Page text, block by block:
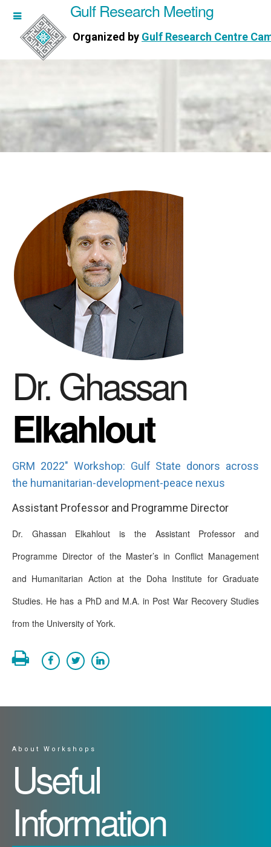
Meeting
Centre Cambridge
Gulf Research Meeting
Organized by Gulf Research Centre
Dr. Ghassan
Elkahlout
GRM 2022" Workshop: Gulf State donors across
the humanitarian-development-peace nexus
Assistant Professor and Programme Director
Dr. Ghassan Elkahlout is the Assistant Professor and
Programme Director of the Master’s in Conflict Management
and Humanitarian Action at the Doha Institute for Graduate
Studies. He has a PhD and M.A. in Post War Recovery Studies
from the University of York.
About Workshops
Useful
Information